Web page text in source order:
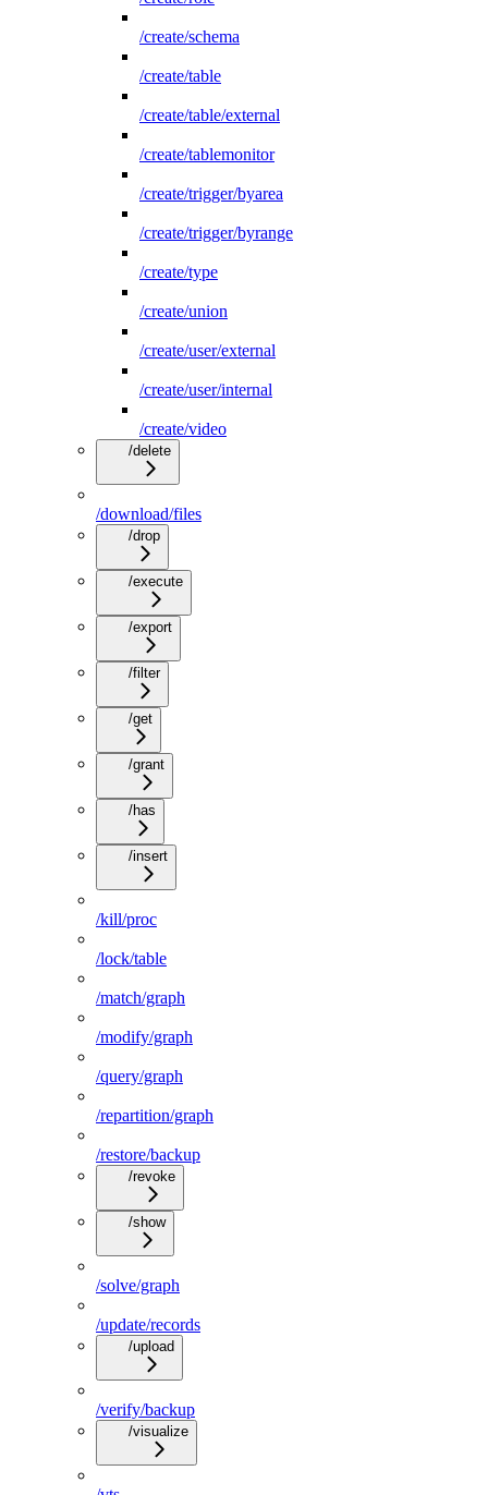
/create/schema
/create/table
/create/table/external
/create/tablemonitor
/create/trigger/byarea
/create/trigger/byrange
/create/type
/create/union
/create/user/external
/create/user/internal
/create/video
/delete
/download/files
/drop
/execute
/export
/filter
/get
/grant
/has
/insert
/kill/proc
/lock/table
/match/graph
/modify/graph
/query/graph
/repartition/graph
/restore/backup
/revoke
/show
/solve/graph
/update/records
/upload
/verify/backup
/visualize